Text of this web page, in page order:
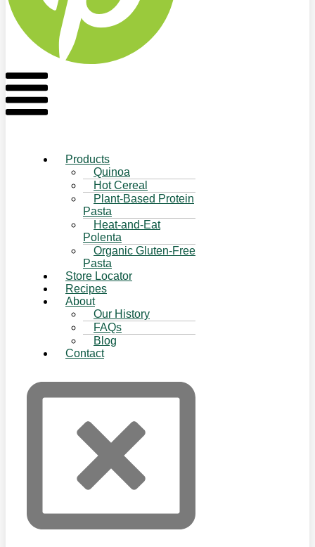
Flyout
Menu
Products
Quinoa
Hot Cereal
Plant-Based Protein
Pasta
Heat-and-Eat
Polenta
Organic Gluten-Free
Pasta
Store Locator
Recipes
About
Our History
FAQs
Blog
Contact